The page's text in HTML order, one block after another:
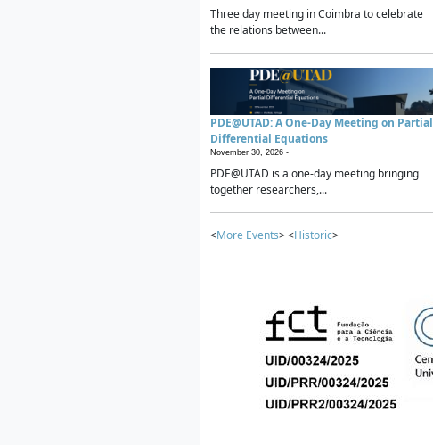
Three day meeting in Coimbra to celebrate
the relations between...
PDE@UTAD: A One-Day Meeting on Partial
Differential Equations
November 30, 2026 -
PDE@UTAD is a one-day meeting bringing
together researchers,...
<More Events> <Historic>